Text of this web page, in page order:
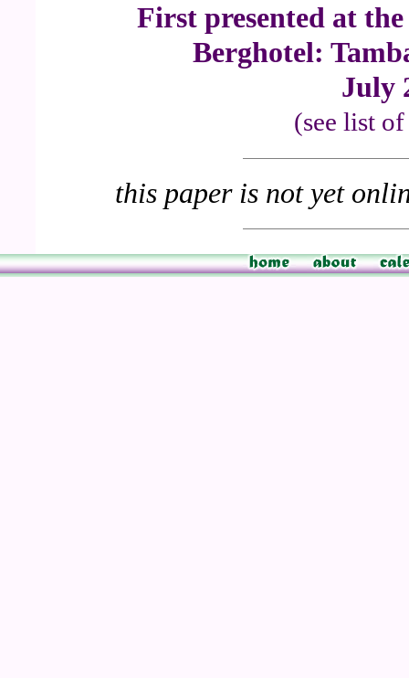
First presented at
Berghotel:
July
(see list
this paper is not yet